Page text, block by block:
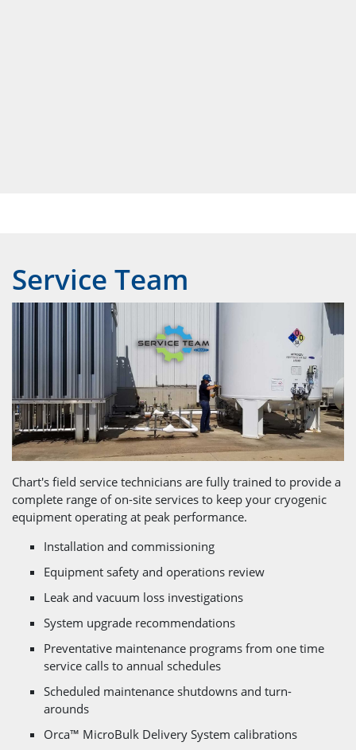
Service Team
Chart's field service technicians are fully trained to provide a
complete range of on-site services to keep your cryogenic
equipment operating at peak performance.
Installation and commissioning
Equipment safety and operations review
Leak and vacuum loss investigations
System upgrade recommendations
Preventative maintenance programs from one time
service calls to annual schedules
Scheduled maintenance shutdowns and turn-
arounds
Orca™ MicroBulk Delivery System calibrations